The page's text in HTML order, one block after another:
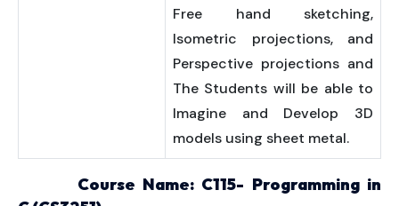
Free hand sketching,
Isometric projections, and
Perspective projections and
The Students will be able to
Imagine and Develop 3D
models using sheet metal.
Course Name: C115- Programming in